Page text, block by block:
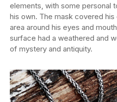
elements, with some personal
his own. The mask covered
area around his eyes and
surface had a weathered and
of mystery and antiquity.